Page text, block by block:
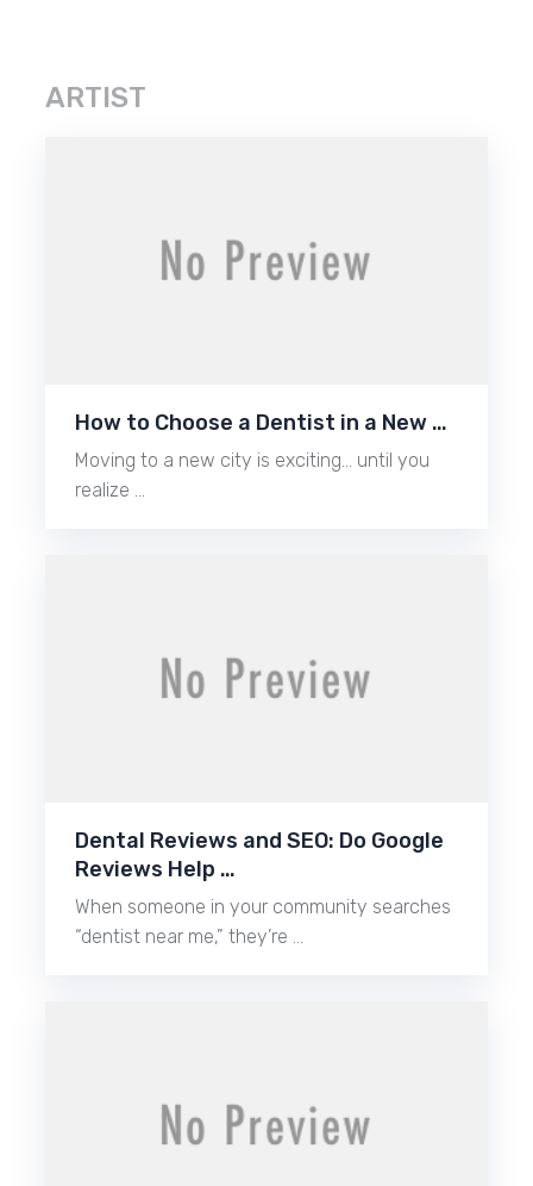
ARTIST
How to Choose a Dentist in a New …
Moving to a new city is exciting… until you
realize …
Dental Reviews and SEO: Do Google
Reviews Help …
When someone in your community searches
“dentist near me,” they’re …